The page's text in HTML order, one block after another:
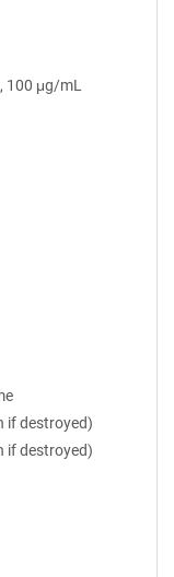
100 μg/mL
if destroyed)
if destroyed)